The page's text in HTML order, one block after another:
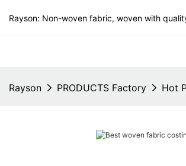
Rayson: Non-woven fabric, woven with
Rayson PRODUCTS Factory Hot